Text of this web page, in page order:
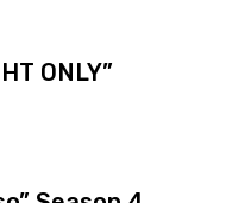
ONLY”